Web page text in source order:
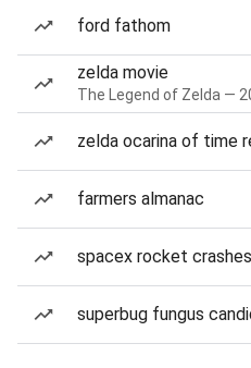
ford fathom
zelda movie
The Legend of Zelda —
zelda ocarina of time
farmers almanac
spacex rocket
superbug fungus